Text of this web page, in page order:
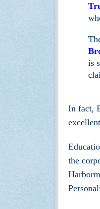
is
In fact,
the